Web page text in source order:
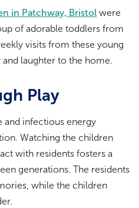
in Patchway, Bristol were
of adorable toddlers from
visits from these young
laughter to the home.
Play
and infectious energy
Watching the children
with residents fosters a
generations. The residents
while the children